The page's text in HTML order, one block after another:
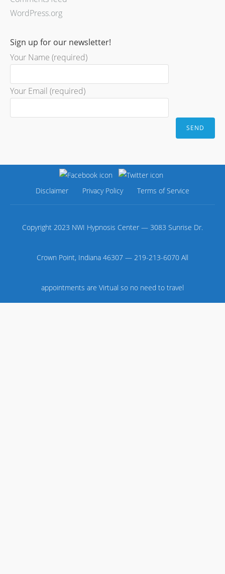
WordPress.org
Sign up for our newsletter!
Your Name (required)
Your Email (required)
Disclaimer Privacy Policy Terms of Service
Copyright 2023 NWI Hypnosis Center — 3083 Sunrise Dr.
Crown Point, Indiana 46307 — 219-213-6070 All
appointments are Virtual so no need to travel